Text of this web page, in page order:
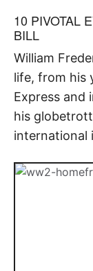
10 PIVOTAL
BILL
William
life, from his
Express and
his
international